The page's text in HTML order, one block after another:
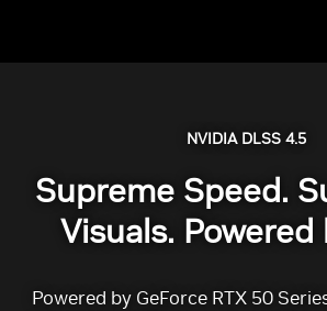
NVIDIA DLSS 4.5
Supreme Speed.
Visuals. Powered
Powered by GeForce RTX 50